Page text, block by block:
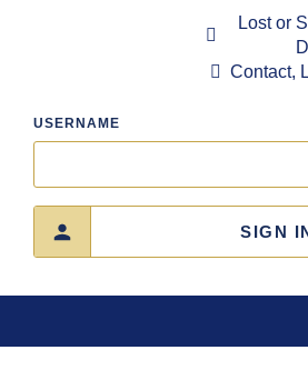
Lost or
Contact,
USERNAME
SIGN